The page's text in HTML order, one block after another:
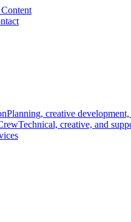
Planning, creative
Technical, creative, and